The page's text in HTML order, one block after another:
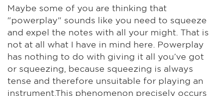
Maybe some of you are thinking that
"powerplay" sounds like you need to squeeze
and expel the notes with all your might. That is
not at all what I have in mind here. Powerplay
has nothing to do with giving it all you’ve got
or squeezing, because squeezing is always
tense and therefore unsuitable for playing an
instrument.This phenomenon precisely occurs